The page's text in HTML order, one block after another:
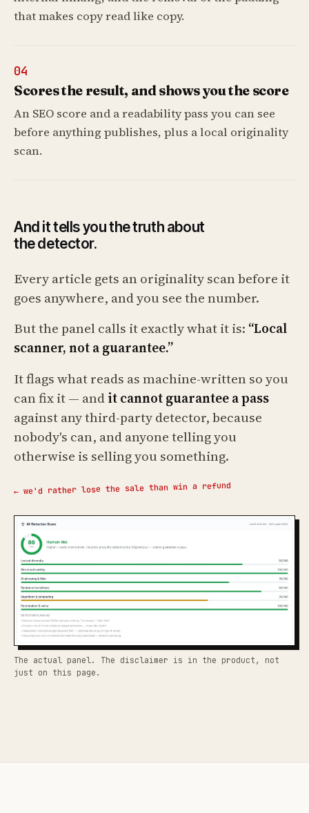
that makes copy read like copy.
04
Scores the result, and shows you the score
An SEO score and a readability pass you can see
before anything publishes, plus a local originality
scan.
And it tells you the truth about
the detector.
Every article gets an originality scan before it
goes anywhere, and you see the number.
But the panel calls it exactly what it is: “Local
scanner, not a guarantee.”
It flags what reads as machine-written so you
can fix it — andit cannot guarantee a pass
against any third-party detector, because
nobody's can, and anyone telling you
otherwise is selling you something.
← we'd rather lose the sale than win a refund
The actual panel. The disclaimer is in the product, not
just on this page.